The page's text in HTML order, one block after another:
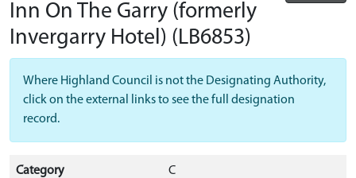
Inn On The Garry (formerly
Invergarry Hotel) (LB6853)
Where Highland Council is not the Designating Authority,
click on the external links to see the full designation
record.
Category C